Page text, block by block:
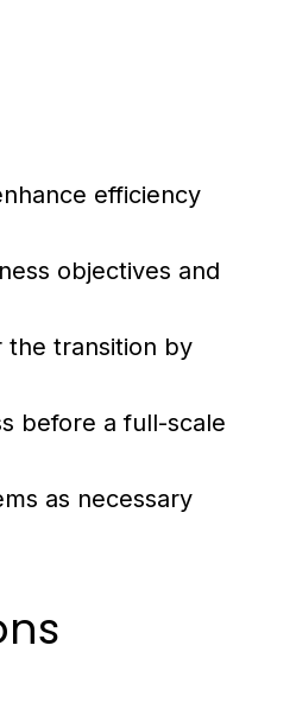
efficiency
objectives and
the transition by
before a full-scale
as necessary